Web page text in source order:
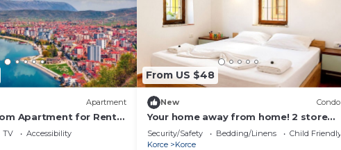
Apartment
Apartment for Rent
TV
Accessibility
From US $48
New Condo
Your home away from home! 2 storey
house in the heart of Korçë!
Security/Safety Bedding/Linens
Child Friendly
Korce
Korce